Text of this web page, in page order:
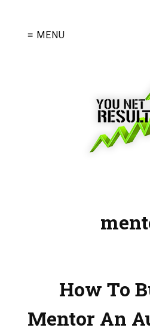
≡ MENU
How To
Mentor An